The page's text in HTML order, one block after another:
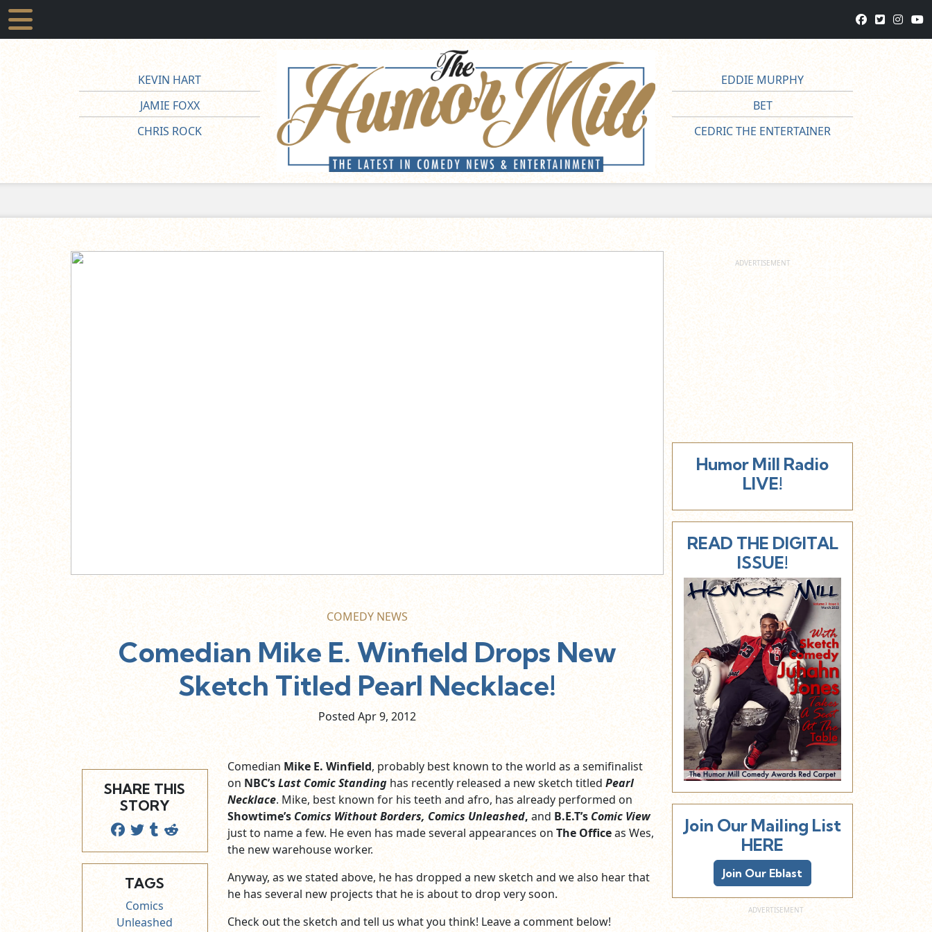
KEVIN HART
JAMIE FOXX
CHRIS ROCK
EDDIE MURPHY
BET
CEDRIC THE ENTERTAINER
COMEDY NEWS
Comedian Mike E. Winfield Drops New
Sketch Titled Pearl Necklace!
Posted Apr9, 2012
SHARE THIS
STORY
TAGS
Comics
Unleashed
Comedian Mike E. Winfield, probably best known to the world as a semifinalist
on NBC’sLast Comic Standinghas recently released a new sketch titled Pearl
Necklace. Mike, best known for his teeth and afro, has already performed on
Showtime’s Comics Without Borders, Comics Unleashed, and B.E.T’s Comic View
just to name a few. He even has made several appearances on The Officeas Wes,
the new warehouse worker.
Anyway, as we stated above, he has dropped a new sketch and we also hear that
he has several new projects that he is about to drop very soon.
Check out the sketch and tell us what you think! Leave a comment below!
Humor Mill Radio
LIVE!
READ THE DIGITAL
ISSUE!
Join Our Mailing List
HERE
Join Our Eblast